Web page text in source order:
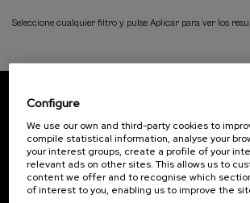
Seleccione cualquier filtro y pulse Aplicar para ver los
Subscribe to our newsletter
Sign up to be the first to receive news from UIK.
Subscribe
Configure
We use our own and third-party cookies to
compile statistical information, analyse your
your interest groups, create a profile of your
relevant ads on other sites. This allows us to
content we offer and to recognise which
of interest to you, enabling us to improve the